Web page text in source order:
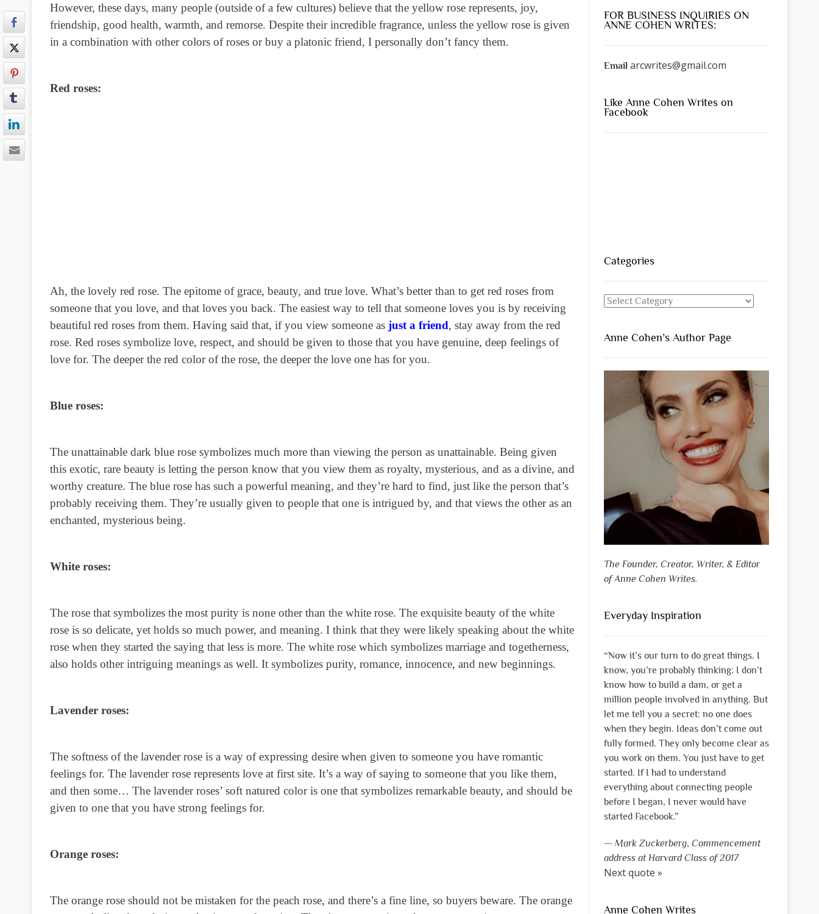
However, these days, many people (outside of a few cultures) believe that the yellow rose represents, joy,
friendship, good health, warmth, and remorse. Despite their incredible fragrance, unless the yellow rose is given
in a combination with other colors of roses or buy a platonic friend, I personally don’t fancy them.
Red roses:
Ah, the lovely red rose. The epitome of grace, beauty, and true love. What’s better than to get red roses from
someone that you love, and that loves you back. The easiest way to tell that someone loves you is by receiving
beautiful red roses from them. Having said that, if you view someone as just a friend, stay away from the red
rose. Red roses symbolize love, respect, and should be given to those that you have genuine, deep feelings of
love for. The deeper the red color of the rose, the deeper the love one has for you.
Blue roses:
The unattainable dark blue rose symbolizes much more than viewing the person as unattainable. Being given
this exotic, rare beauty is letting the person know that you view them as royalty, mysterious, and as a divine, and
worthy creature. The blue rose has such a powerful meaning, and they’re hard to find, just like the person that’s
probably receiving them. They’re usually given to people that one is intrigued by, and that views the other as an
enchanted, mysterious being.
White roses:
The rose that symbolizes the most purity is none other than the white rose. The exquisite beauty of the white
rose is so delicate, yet holds so much power, and meaning. I think that they were likely speaking about the white
rose when they started the saying that less is more. The white rose which symbolizes marriage and togetherness,
also holds other intriguing meanings as well. It symbolizes purity, romance, innocence, and new beginnings.
Lavender roses:
The softness of the lavender rose is a way of expressing desire when given to someone you have romantic
feelings for. The lavender rose represents love at first site. It’s a way of saying to someone that you like them,
and then some… The lavender roses’ soft natured color is one that symbolizes remarkable beauty, and should be
given to one that you have strong feelings for.
Orange roses:
The orange rose should not be mistaken for the peach rose, and there’s a fine line, so buyers beware. The orange
FOR BUSINESS INQUIRIES ON
ANNE COHEN WRITES:
Email arcwrites@gmail.com
Like Anne Cohen Writes on
Facebook
Categories
Categories
Anne Cohen’s Author Page
The Founder, Creator, Writer, & Editor
of Anne Cohen Writes.
Everyday Inspiration
“Now it’s our turn to do great things. I
know, you’re probably thinking: I don’t
know how to build a dam, or get a
million people involved in anything. But
let me tell you a secret: no one does
when they begin. Ideas don’t come out
fully formed. They only become clear as
you work on them. You just have to get
started. If I had to understand
everything about connecting people
before I began, I never would have
started Facebook.”
— Mark Zuckerberg, Commencement
address at Harvard Class of 2017
Next quote »
Anne Cohen Writes